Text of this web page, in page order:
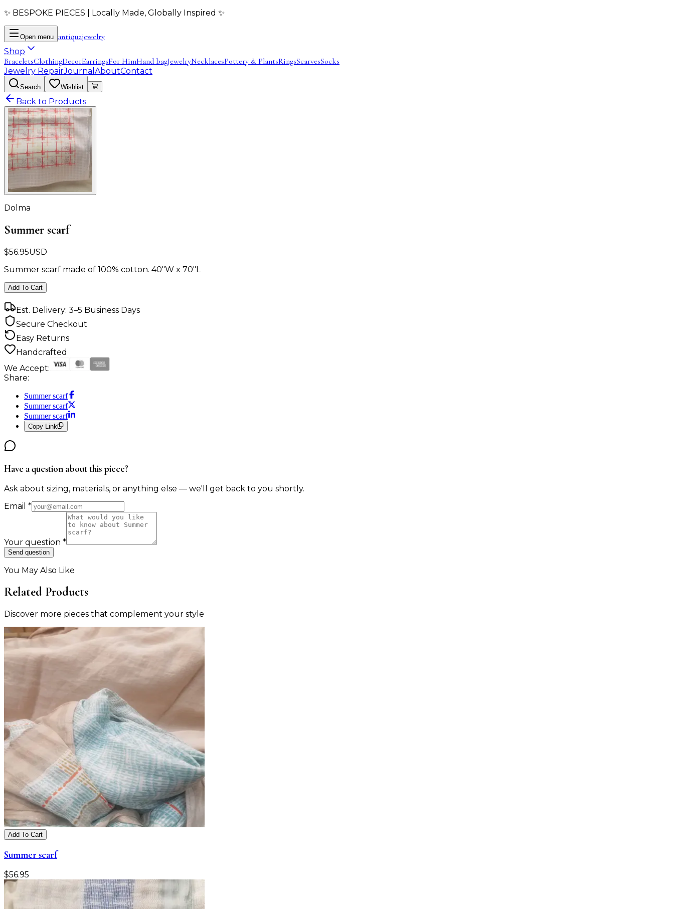
✨ BESPOKE PIECES | Locally Made, Globally Inspired ✨
Open menu antiquajewelry
Shop
BraceletsClothingDecorEarringsFor HimHand bagJewelryNecklacesPottery & PlantsRingsScarvesSocks
Jewelry RepairJournal AboutContact
Search Wishlist
Back to Products
Dolma
Summer scarf
$56.95USD
Summer scarf made of 100% cotton. 40"W x 70"L
Add To Cart
Est. Delivery: 3–5 Business Days
Secure Checkout
Easy Returns
Handcrafted
We Accept:
Share:
Summer scarf
Summer scarf
Summer scarf
Copy Link
Have a question about this piece?
Ask about sizing, materials, or anything else — we'll get back to you shortly.
Email *
Your question *
Send question
You May Also Like
Related Products
Discover more pieces that complement your style
Add To Cart
Summer scarf
$56.95